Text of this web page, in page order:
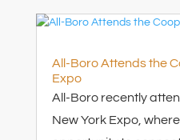
All-Boro Attends the
Expo
All-Boro recently
New York Expo,